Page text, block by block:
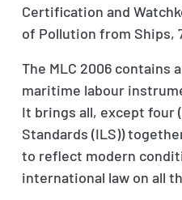
Certification and
of Pollution from Ships,
The MLC 2006 contains
maritime labour
It brings all, except four
Standards (ILS))
to reflect modern
international law on all